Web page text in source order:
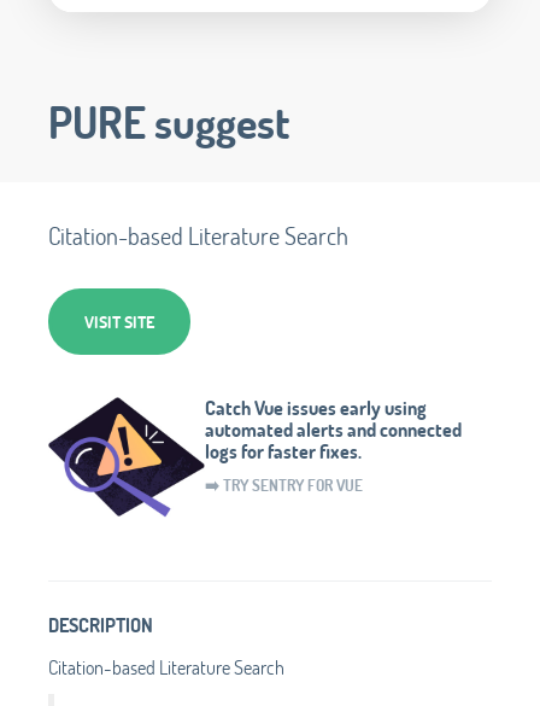
PURE suggest
Citation-based Literature Search
VISIT SITE
Catch Vue issues early using
automated alerts and connected
logs for faster fixes.
➡️ TRY SENTRY FOR VUE
DESCRIPTION
Citation-based Literature Search